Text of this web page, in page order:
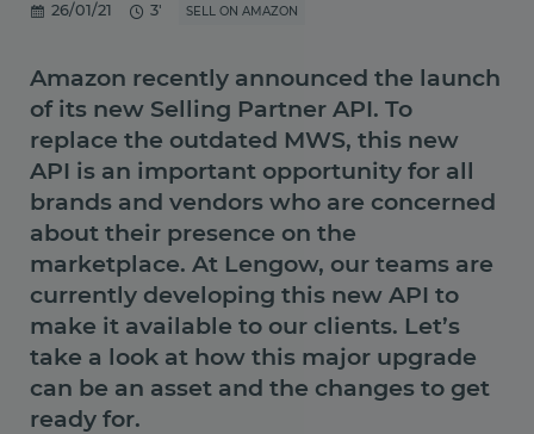
26/01/21 3' SELL ON AMAZON
Amazon recently announced the launch
of its new Selling Partner API. To
replace the outdated MWS, this new
API is an important opportunity for all
brands and vendors who are concerned
about their presence on the
marketplace. At Lengow, our teams are
currently developing this new API to
make it available to our clients. Let’s
take a look at how this major upgrade
can be an asset and the changes to get
ready for.